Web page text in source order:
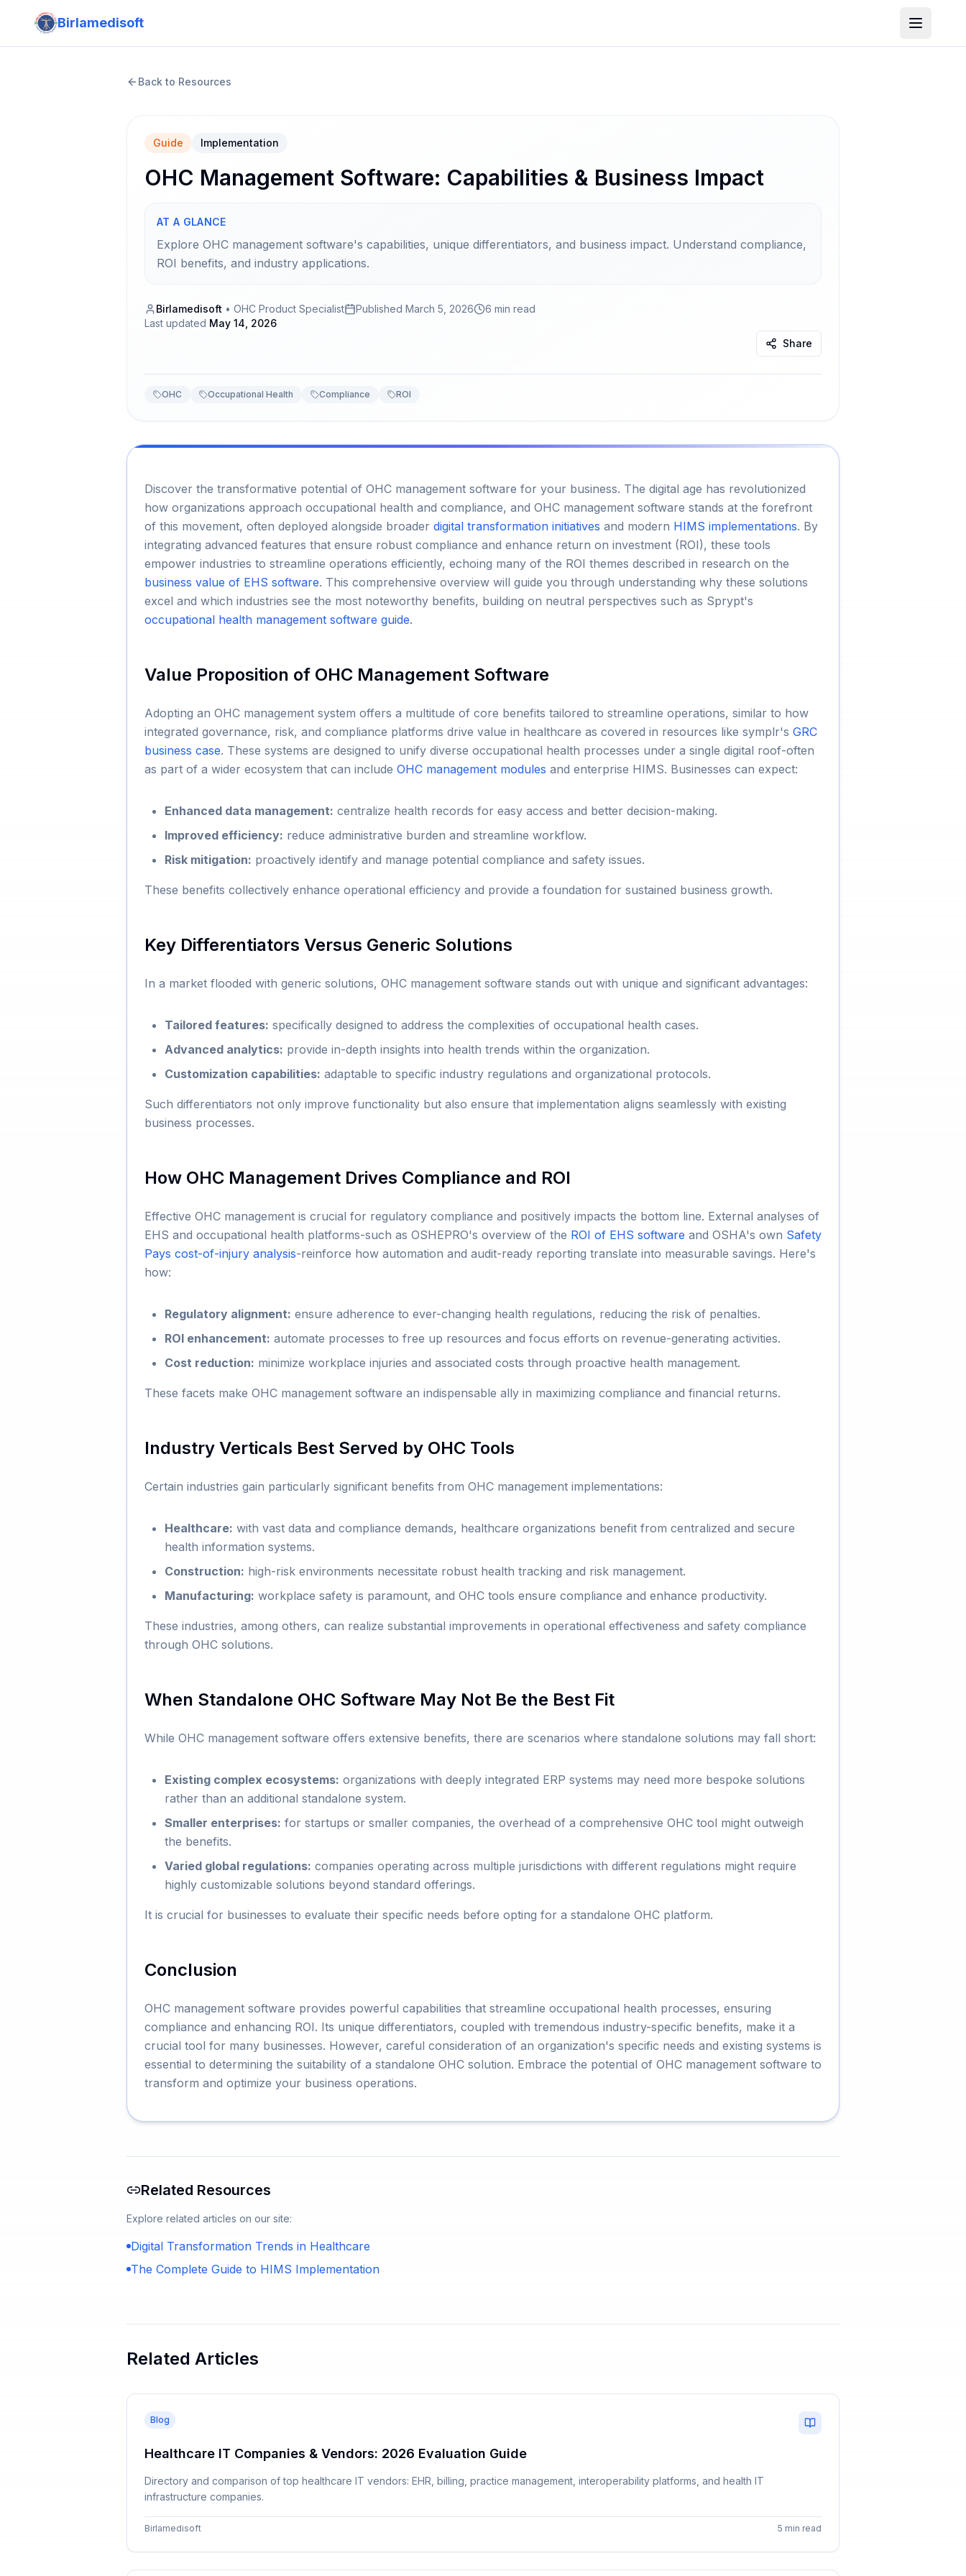
Birlamedisoft
Back to Resources
Guide Implementation
OHC Management Software: Capabilities & Business Impact
AT A GLANCE
Explore OHC management software's capabilities, unique differentiators, and business impact. Understand compliance,
ROI benefits, and industry applications.
Birlamedisoft • OHC Product Specialist Published March 5, 2026
6 min read
Last updated May 14, 2026
Share
OHC Occupational Health Compliance ROI
Discover the transformative potential of OHC management software for your business. The digital age has revolutionized
how organizations approach occupational health and compliance, and OHC management software stands at the forefront
of this movement, often deployed alongside broader digital transformation initiatives and modern HIMS implementations. By
integrating advanced features that ensure robust compliance and enhance return on investment (ROI), these tools
empower industries to streamline operations efficiently, echoing many of the ROI themes described in research on the
business value of EHS software. This comprehensive overview will guide you through understanding why these solutions
excel and which industries see the most noteworthy benefits, building on neutral perspectives such as Sprypt's
occupational health management software guide.
Value Proposition of OHC Management Software
Adopting an OHC management system offers a multitude of core benefits tailored to streamline operations, similar to how
integrated governance, risk, and compliance platforms drive value in healthcare as covered in resources like symplr's GRC
business case. These systems are designed to unify diverse occupational health processes under a single digital roof-often
as part of a wider ecosystem that can include OHC management modules and enterprise HIMS. Businesses can expect:
Enhanced data management: centralize health records for easy access and better decision-making.
Improved efficiency: reduce administrative burden and streamline workflow.
Risk mitigation: proactively identify and manage potential compliance and safety issues.
These benefits collectively enhance operational efficiency and provide a foundation for sustained business growth.
Key Differentiators Versus Generic Solutions
In a market flooded with generic solutions, OHC management software stands out with unique and significant advantages:
Tailored features: specifically designed to address the complexities of occupational health cases.
Advanced analytics: provide in-depth insights into health trends within the organization.
Customization capabilities: adaptable to specific industry regulations and organizational protocols.
Such differentiators not only improve functionality but also ensure that implementation aligns seamlessly with existing
business processes.
How OHC Management Drives Compliance and ROI
Effective OHC management is crucial for regulatory compliance and positively impacts the bottom line. External analyses of
EHS and occupational health platforms-such as OSHEPRO's overview of the ROI of EHS software and OSHA's own Safety
Pays cost-of-injury analysis-reinforce how automation and audit-ready reporting translate into measurable savings. Here's
how:
Regulatory alignment: ensure adherence to ever-changing health regulations, reducing the risk of penalties.
ROI enhancement: automate processes to free up resources and focus efforts on revenue-generating activities.
Cost reduction: minimize workplace injuries and associated costs through proactive health management.
These facets make OHC management software an indispensable ally in maximizing compliance and financial returns.
Industry Verticals Best Served by OHC Tools
Certain industries gain particularly significant benefits from OHC management implementations:
Healthcare: with vast data and compliance demands, healthcare organizations benefit from centralized and secure
health information systems.
Construction: high-risk environments necessitate robust health tracking and risk management.
Manufacturing: workplace safety is paramount, and OHC tools ensure compliance and enhance productivity.
These industries, among others, can realize substantial improvements in operational effectiveness and safety compliance
through OHC solutions.
When Standalone OHC Software May Not Be the Best Fit
While OHC management software offers extensive benefits, there are scenarios where standalone solutions may fall short:
Existing complex ecosystems: organizations with deeply integrated ERP systems may need more bespoke solutions
rather than an additional standalone system.
Smaller enterprises: for startups or smaller companies, the overhead of a comprehensive OHC tool might outweigh
the benefits.
Varied global regulations: companies operating across multiple jurisdictions with different regulations might require
highly customizable solutions beyond standard offerings.
It is crucial for businesses to evaluate their specific needs before opting for a standalone OHC platform.
Conclusion
OHC management software provides powerful capabilities that streamline occupational health processes, ensuring
compliance and enhancing ROI. Its unique differentiators, coupled with tremendous industry-specific benefits, make it a
crucial tool for many businesses. However, careful consideration of an organization's specific needs and existing systems is
essential to determining the suitability of a standalone OHC solution. Embrace the potential of OHC management software to
transform and optimize your business operations.
Related Resources
Explore related articles on our site:
Digital Transformation Trends in Healthcare
The Complete Guide to HIMS Implementation
Related Articles
Blog
Healthcare IT Companies & Vendors: 2026 Evaluation Guide
Directory and comparison of top healthcare IT vendors: EHR, billing, practice management, interoperability platforms, and health IT
infrastructure companies.
Birlamedisoft 5 min read